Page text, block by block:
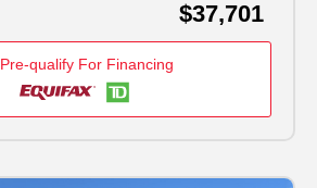
$37,701
Pre-qualify For Financing